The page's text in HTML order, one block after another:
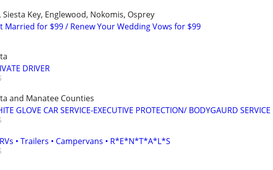
Siesta Key, Englewood, Nokomis, Osprey
Married for $99 / Renew Your Wedding Vows for $99
DRIVER
and Manatee Counties
GLOVE CAR SERVICE-EXECUTIVE PROTECTION/ BODYGAURD SERVICE
• Trailers • Campervans • R*E*N*T*A*L*S